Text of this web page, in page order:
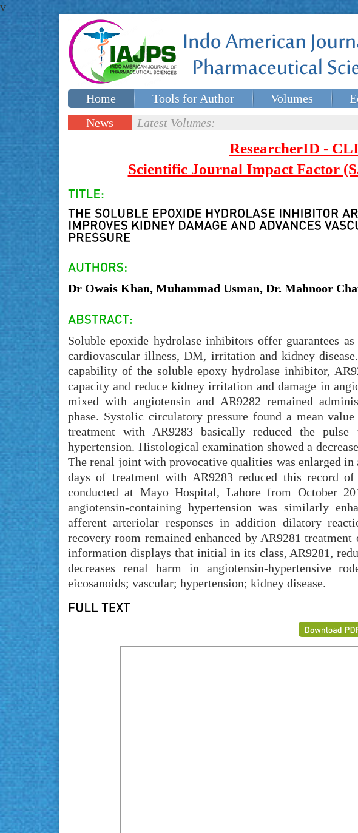
v
Home Tools for Author Volumes
Special issues
News
Latest Volumes:
ResearcherID -
Scientific Journal Impact Factor
Dr Owais Khan, Muhammad Usman, Dr. Mahnoor
Soluble epoxide hydrolase inhibitors offer guarantees
cardiovascular illness, DM, irritation and kidney
capability of the soluble epoxy hydrolase inhibitor,
capacity and reduce kidney irritation and damage in
mixed with angiotensin and AR9282 remained
phase. Systolic circulatory pressure found a mean
treatment with AR9283 basically reduced the
hypertension. Histological examination showed a
The renal joint with provocative qualities was enlarged
days of treatment with AR9283 reduced this record
conducted at Mayo Hospital, Lahore from October
angiotensin-containing hypertension was similarly
afferent arteriolar responses in addition dilatory
recovery room remained enhanced by AR9281
information displays that initial in its class, AR9281,
decreases renal harm in angiotensin-hypertensive
eicosanoids; vascular; hypertension; kidney disease.